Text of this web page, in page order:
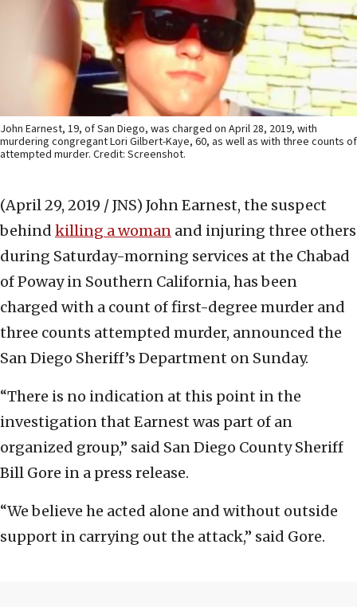
John Earnest, 19, of San Diego, was charged on April 28, 2019, with
murdering congregant Lori Gilbert-Kaye, 60, as well as with three counts of
attempted murder. Credit: Screenshot.
(April 29, 2019 / JNS) John Earnest, the suspect
behind killing a woman and injuring three others
during Saturday-morning services at the Chabad
of Poway in Southern California, has been
charged with a count of first-degree murder and
three counts attempted murder, announced the
San Diego Sheriff’s Department on Sunday.
“There is no indication at this point in the
investigation that Earnest was part of an
organized group,” said San Diego County Sheriff
Bill Gore in a press release.
“We believe he acted alone and without outside
support in carrying out the attack,” said Gore.